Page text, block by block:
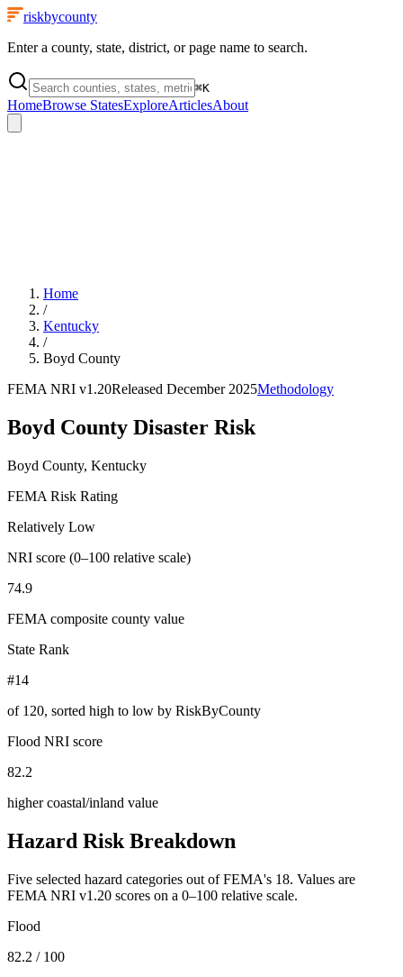
riskbycounty
Enter a county, state, district, or page name to search.
⌘K
HomeBrowse StatesExploreArticlesAbout
Home
/
Kentucky
/
Boyd County
FEMA NRI v1.20Released December 2025Methodology
Boyd County Disaster Risk
Boyd County, Kentucky
FEMA Risk Rating
Relatively Low
NRI score (0–100 relative scale)
74.9
FEMA composite county value
State Rank
#14
of 120, sorted high to low by RiskByCounty
Flood NRI score
82.2
higher coastal/inland value
Hazard Risk Breakdown
Five selected hazard categories out of FEMA's 18. Values are
FEMA NRI v1.20 scores on a 0–100 relative scale.
Flood
82.2 / 100